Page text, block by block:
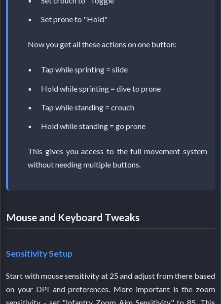
Set prone to "Hold"
Now you get all these actions on one button:
Tap while sprinting = slide
Hold while sprinting = dive to prone
Tap while standing = crouch
Hold while standing = go prone
This gives you access to the full movement system
without needing multiple buttons.
Mouse and Keyboard Tweaks
Sensitivity Setup
Start with mouse sensitivity at 25 and adjust from there based
on your DPI and preferences. More important is the zoom